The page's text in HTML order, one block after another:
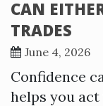
CAN
TRADES
June 4, 2026
Confidence
helps you